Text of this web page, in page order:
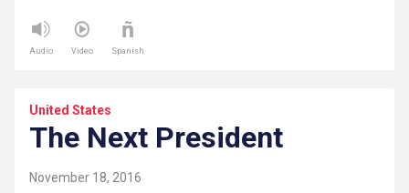
Audio Video Spanish
United States
The Next President
November 18, 2016